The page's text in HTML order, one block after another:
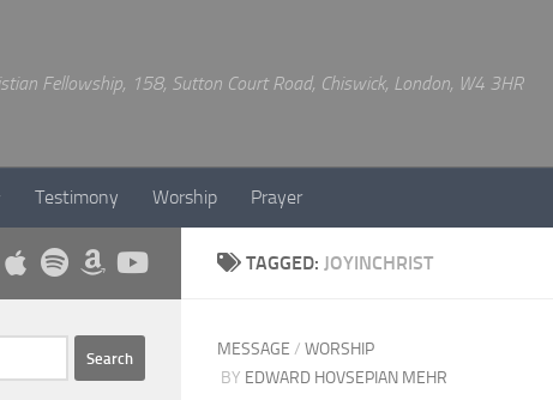
Fellowship, 158, Sutton Court Road, Chiswick, London, W4 3HR
Testimony Worship Prayer
TAGGED: JOYINCHRIST
MESSAGE / WORSHIP
BY EDWARD HOVSEPIAN MEHR